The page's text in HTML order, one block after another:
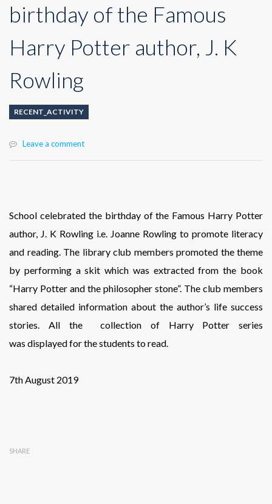
birthday of the Famous
Harry Potter author, J. K
Rowling
RECENT_ACTIVITY
Leave a comment
School celebrated the birthday of the Famous Harry Potter
author, J. K Rowling i.e. Joanne Rowling to promote literacy
and reading. The library club members promoted the theme
by performing a skit which was extracted from the book
“Harry Potter and the philosopher stone”. The club members
shared detailed information about the author’s life success
stories. All the collection of Harry Potter series
was displayed for the students to read.
7th August 2019
SHARE